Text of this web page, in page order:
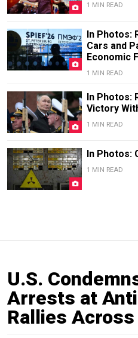
1 MIN READ
In Photos:
Cars and
Economic
1 MIN READ
In Photos:
Victory
1 MIN READ
In Photos:
1 MIN READ
U.S.
Arrests at
Rallies